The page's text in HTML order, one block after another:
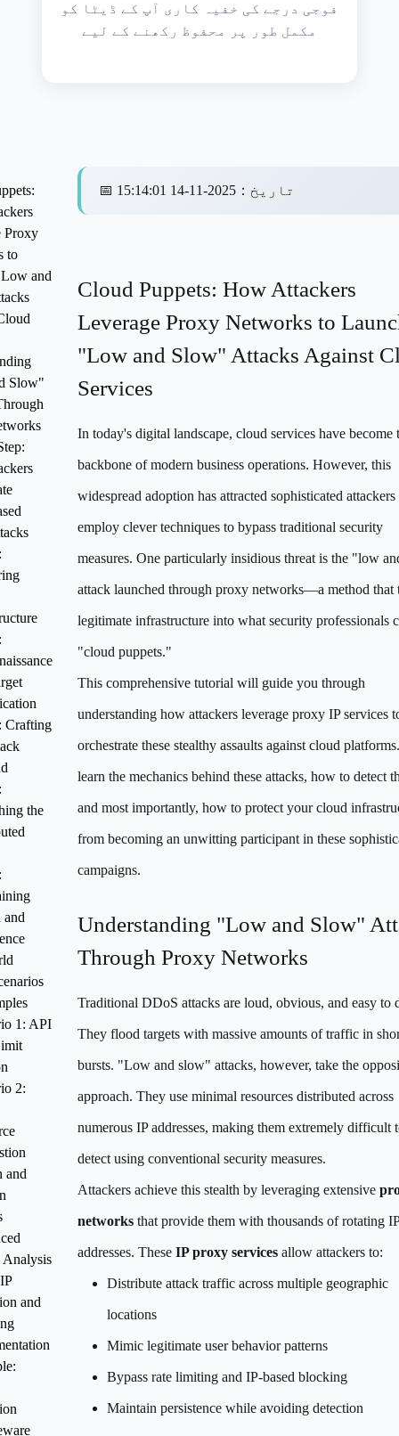
فوجی درجے کی خفیہ کاری آپ کے ڈیٹا کو
مکمل طور پر محفوظ رکھنے کے لیے
Proxy
to
and
Slow"
Crafting
the
and
1: API
2:
and
and
📅 تاریخ ：
2025-11-14 15:14:01
Cloud Puppets: How Attackers
Leverage Proxy Networks to
"Low and Slow" Attacks Against
Services
In today's digital landscape, cloud services have become
backbone of modern business operations. However, this
widespread adoption has attracted sophisticated
employ clever techniques to bypass traditional security
measures. One particularly insidious threat is the "low
attack launched through proxy networks—a method that
legitimate infrastructure into what security professionals
"cloud puppets."
This comprehensive tutorial will guide you through
understanding how attackers leverage proxy IP services
orchestrate these stealthy assaults against cloud
learn the mechanics behind these attacks, how to detect
and most importantly, how to protect your cloud
from becoming an unwitting participant in these
campaigns.
Understanding "Low and Slow"
Through Proxy Networks
Traditional DDoS attacks are loud, obvious, and easy to
They flood targets with massive amounts of traffic in
bursts. "Low and slow" attacks, however, take the
approach. They use minimal resources distributed across
numerous IP addresses, making them extremely difficult
detect using conventional security measures.
Attackers achieve this stealth by leveraging extensive
networksthat provide them with thousands of rotating IP
addresses. These IP proxy servicesallow attackers to:
Distribute attack traffic across multiple geographic
locations
Mimic legitimate user behavior patterns
Bypass rate limiting and IP-based blocking
Maintain persistence while avoiding detection